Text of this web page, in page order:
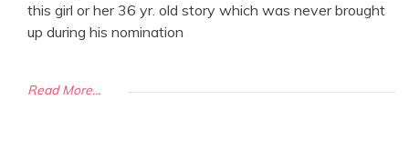
this girl or her 36 yr. old story which was never brought
up during his nomination
Read More...